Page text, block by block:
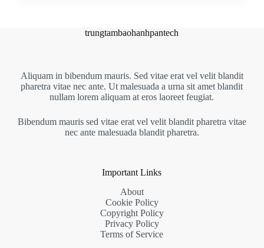
trungtambaohanhpantech
Aliquam in bibendum mauris. Sed vitae erat vel velit blandit
pharetra vitae nec ante. Ut malesuada a urna sit amet blandit
nullam lorem aliquam at eros laoreet feugiat.
Bibendum mauris sed vitae erat vel velit blandit pharetra vitae
nec ante malesuada blandit pharetra.
Important Links
About
Cookie Policy
Copyright Policy
Privacy Policy
Terms of Service